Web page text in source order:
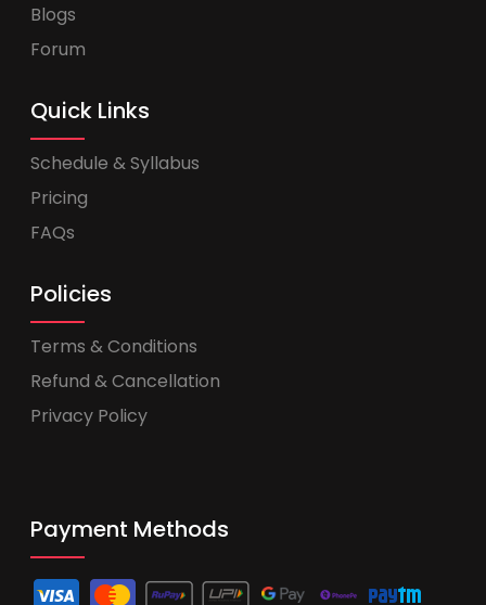
Blogs
Forum
Quick Links
Schedule & Syllabus
Pricing
FAQs
Policies
Terms & Conditions
Refund & Cancellation
Privacy Policy
Payment Methods